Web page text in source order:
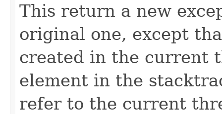
This return a new
original one, except
created in the current
element in the
refer to the current